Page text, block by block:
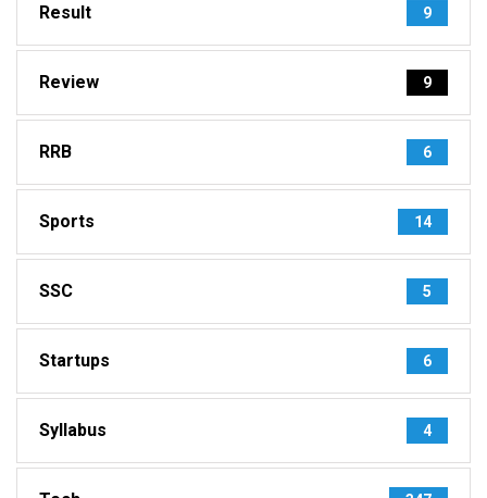
Result 9
Review 9
RRB 6
Sports 14
SSC 5
Startups 6
Syllabus 4